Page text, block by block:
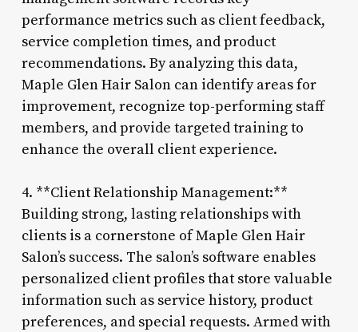
performance metrics such as client feedback,
service completion times, and product
recommendations. By analyzing this data,
Maple Glen Hair Salon can identify areas for
improvement, recognize top-performing staff
members, and provide targeted training to
enhance the overall client experience.
4. **Client Relationship Management:**
Building strong, lasting relationships with
clients is a cornerstone of Maple Glen Hair
Salon’s success. The salon’s software enables
personalized client profiles that store valuable
information such as service history, product
preferences, and special requests. Armed with